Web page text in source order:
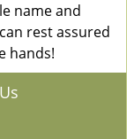
name and
rest assured
hands!